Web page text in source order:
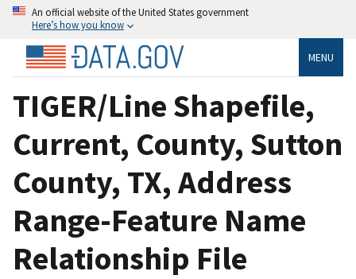
An official website of the United States government
Here’s how you know
MENU
TIGER/Line Shapefile,
Current, County, Sutton
County, TX, Address
Range-Feature Name
Relationship File